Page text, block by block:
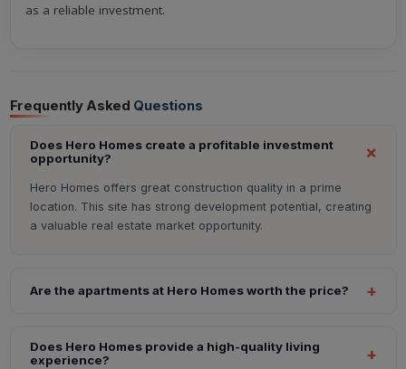
as a reliable investment.
Frequently Asked Questions
Does Hero Homes create a profitable investment
opportunity?
Hero Homes offers great construction quality in a prime
location. This site has strong development potential, creating
a valuable real estate market opportunity.
Are the apartments at Hero Homes worth the price?
Does Hero Homes provide a high-quality living
experience?